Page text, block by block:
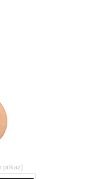
prikaz]